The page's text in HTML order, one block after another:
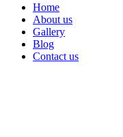
Home
About us
Gallery
Blog
Contact us